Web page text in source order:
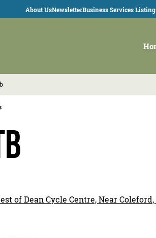
About UsNewsletterBusiness Services
of Dean Cycle Centre, Near